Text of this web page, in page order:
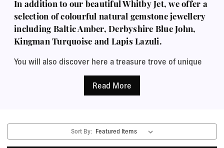
In addition to our beautiful Whitby Jet, we offer a
selection of colourful natural gemstone jewellery
including Baltic Amber, Derbyshire Blue John,
Kingman Turquoise and Lapis Lazuli.
You will also discover here a treasure trove of unique
ornamental figurines, charms and beads, belly bars,
raw Jet specimens and more. Every item arrives
perfect for a special gift.
Sort By: